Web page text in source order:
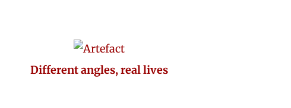
Different angles, real lives